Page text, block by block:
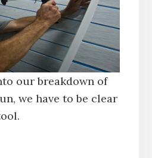
our breakdown of
we have to be clear